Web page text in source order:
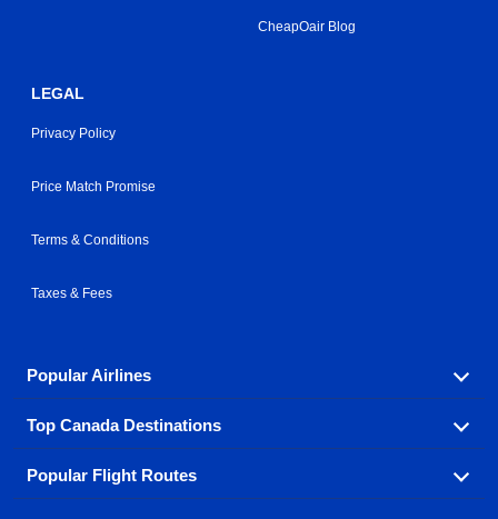
CheapOair Blog
LEGAL
Privacy Policy
Price Match Promise
Terms & Conditions
Taxes & Fees
Popular Airlines
Fly in your favorite airline! We have cheap airfares for
over hundreds of airlines.
Top Canada Destinations
Check out cheap airline tickets to some of the most
popular destinations in Canada.
Popular Flight Routes